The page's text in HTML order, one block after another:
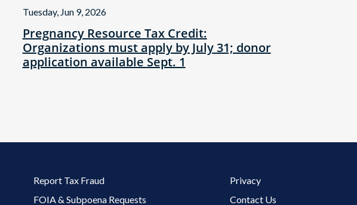
Pregnancy Resource Tax Credit:
Organizations must apply by July 31; donor
application available Sept. 1
Tuesday, Jun 9, 2026
Footer 2 Menu
Report Tax Fraud
FOIA & Subpoena Requests
Footer 3 Menu
Privacy
Contact Us